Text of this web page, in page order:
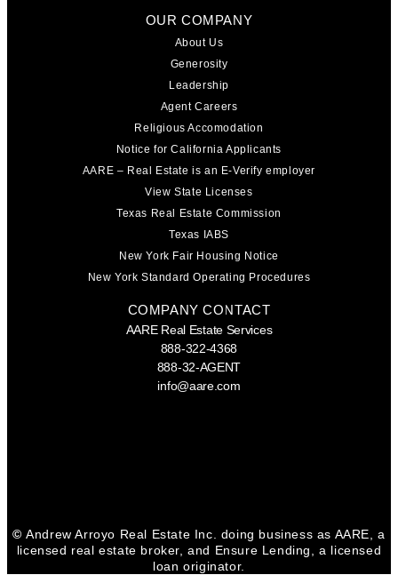
OUR COMPANY
About Us
Generosity
Leadership
Agent Careers
Religious Accomodation
Notice for California Applicants
AARE – Real Estate is an E-Verify employer
View State Licenses
Texas Real Estate Commission
Texas IABS
New York Fair Housing Notice
New York Standard Operating Procedures
COMPANY CONTACT
AARE Real Estate Services
888-322-4368
888-32-AGENT
info@aare.com
©Andrew Arroyo Real Estate Inc. doing business as AARE, a
licensed real estate broker, and Ensure Lending, a licensed
loan originator.